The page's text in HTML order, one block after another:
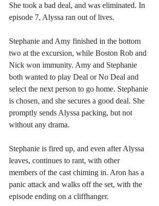
She took a bad deal, and was eliminated. In
episode 7, Alyssa ran out of lives.
Stephanie and Amy finished in the bottom
two at the excursion, while Boston Rob and
Nick won immunity. Amy and Stephanie
both wanted to play Deal or No Deal and
select the next person to go home. Stephanie
is chosen, and she secures a good deal. She
promptly sends Alyssa packing, but not
without any drama.
Stephanie is fired up, and even after Alyssa
leaves, continues to rant, with other
members of the cast chiming in. Aron has a
panic attack and walks off the set, with the
episode ending on a cliffhanger.